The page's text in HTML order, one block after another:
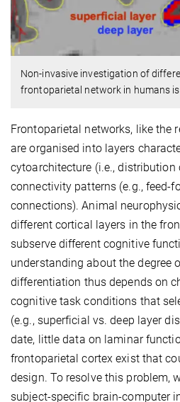
Non-invasive investigation of
frontoparietal network in humans
Frontoparietal networks, like the
are organised into layers
cytoarchitecture (i.e., distribution
connectivity patterns (e.g., feed-
connections). Animal
different cortical layers in the
subserve different cognitive
understanding about the degree
differentiation thus depends on
cognitive task conditions that
(e.g., superficial vs. deep layer
date, little data on laminar
frontoparietal cortex exist that
design. To resolve this problem,
subject-specific brain-computer